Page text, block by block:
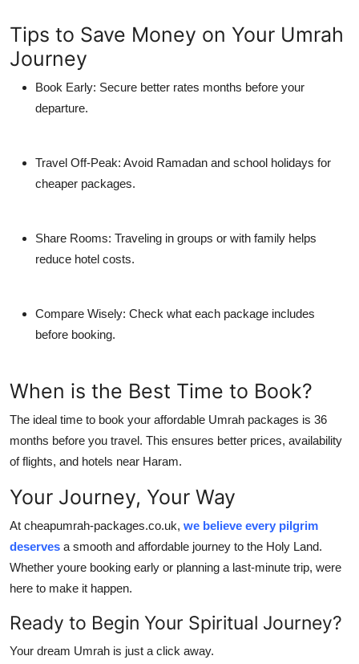
Tips to Save Money on Your Umrah
Journey
Book Early: Secure better rates months before your
departure.
Travel Off-Peak: Avoid Ramadan and school holidays for
cheaper packages.
Share Rooms: Traveling in groups or with family helps
reduce hotel costs.
Compare Wisely: Check what each package includes
before booking.
When is the Best Time to Book?
The ideal time to book your affordable Umrah packages is 36
months before you travel. This ensures better prices, availability
of flights, and hotels near Haram.
Your Journey, Your Way
At cheapumrah-packages.co.uk, we believe every pilgrim
deserves a smooth and affordable journey to the Holy Land.
Whether youre booking early or planning a last-minute trip, were
here to make it happen.
Ready to Begin Your Spiritual Journey?
Your dream Umrah is just a click away.